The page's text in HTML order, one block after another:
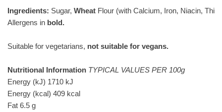
Ingredients: Sugar, Wheat Flour (with Calcium, Iron, Niacin,
Allergens in bold.
Suitable for vegetarians, not suitable for vegans.
Nutritional Information TYPICAL VALUES PER 100g
Energy (kJ) 1710 kJ
Energy (kcal) 409 kcal
Fat 6.5 g